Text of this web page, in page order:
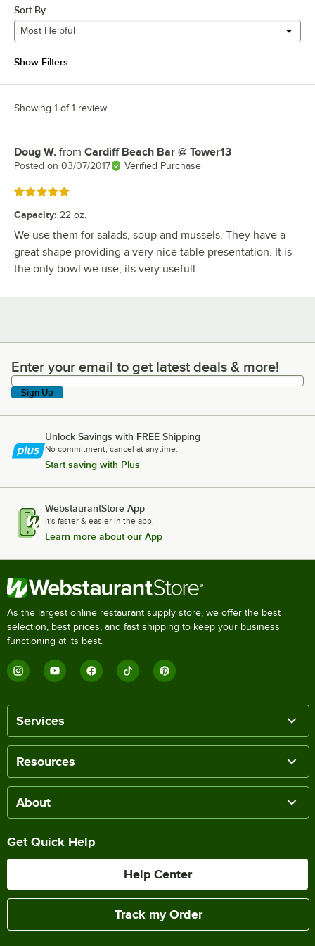
Sort By
Most Helpful
Show Filters
Showing 1 of 1 review
Review by
Doug W. from Cardiff Beach Bar @ Tower13
Posted on 03/07/2017 Verified Purchase
Rated 5 out of 5 stars
Capacity: 22 oz.
We use them for salads, soup and mussels. They have a
great shape providing a very nice table presentation. It is
the only bowl we use, its very usefull
Enter your email to get latest deals & more!
Enter your email to get latest deals & more!
Sign Up
Unlock Savings with FREE Shipping
No commitment, cancel at anytime.
Start saving with Plus
WebstaurantStore App
It's faster & easier in the app.
Learn more about our App
As the largest online restaurant supply store, we offer the best
selection, best prices, and fast shipping to keep your business
functioning at its best.
Services
Resources
About
Get Quick Help
Help Center
Track my Order